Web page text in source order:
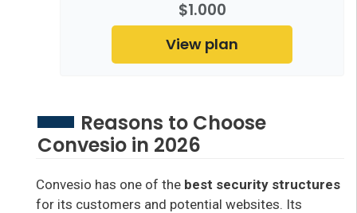
$1.000
View plan
Reasons to Choose
Convesio in 2026
Convesio has one of the best security structures
for its customers and potential websites. Its